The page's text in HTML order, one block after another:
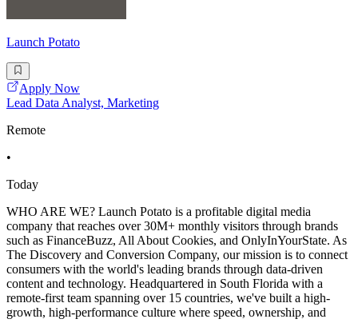
Launch Potato
Apply Now
Lead Data Analyst, Marketing
Remote
•
Today
WHO ARE WE? Launch Potato is a profitable digital media
company that reaches over 30M+ monthly visitors through brands
such as FinanceBuzz, All About Cookies, and OnlyInYourState. As
The Discovery and Conversion Company, our mission is to connect
consumers with the world's leading brands through data-driven
content and technology. Headquartered in South Florida with a
remote-first team spanning over 15 countries, we've built a high-
growth, high-performance culture where speed, ownership, and